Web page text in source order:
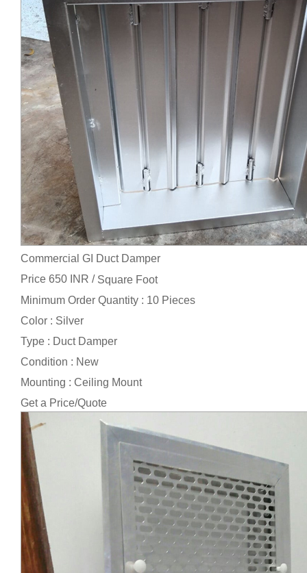
Commercial GI Duct Damper
Price 650 INR / Square Foot
Minimum Order Quantity : 10 Pieces
Color : Silver
Type : Duct Damper
Condition : New
Mounting : Ceiling Mount
Get a Price/Quote